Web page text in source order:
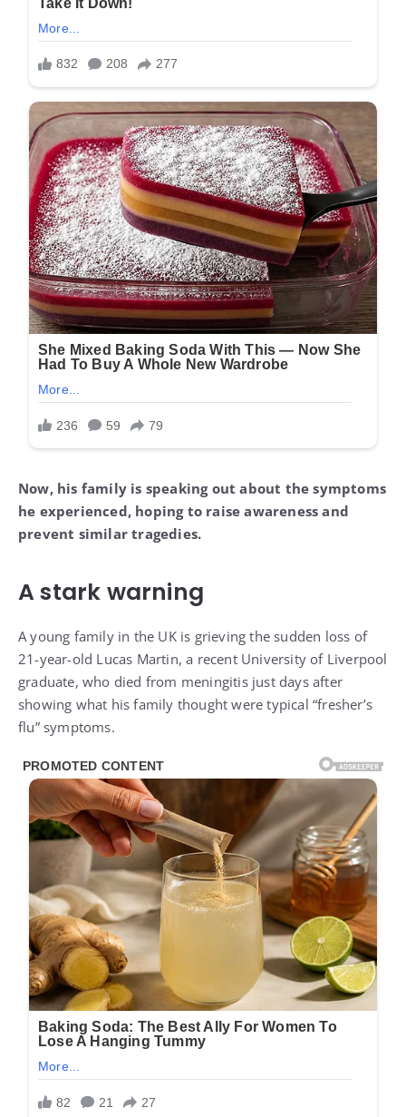
Now, his family is speaking out about the symptoms
he experienced, hoping to raise awareness and
prevent similar tragedies.
A stark warning
A young family in the UK is grieving the sudden loss of
21-year-old Lucas Martin, a recent University of Liverpool
graduate, who died from meningitis just days after
showing what his family thought were typical “fresher’s
flu” symptoms.